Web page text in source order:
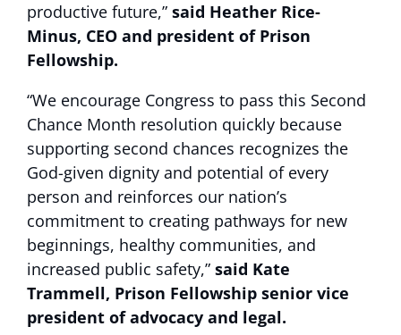
productive future,” said Heather Rice-
Minus, CEO and president of Prison
Fellowship.
“We encourage Congress to pass this Second
Chance Month resolution quickly because
supporting second chances recognizes the
God-given dignity and potential of every
person and reinforces our nation’s
commitment to creating pathways for new
beginnings, healthy communities, and
increased public safety,” said Kate
Trammell, Prison Fellowship senior vice
president of advocacy and legal.